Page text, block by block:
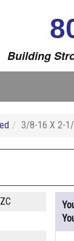
Building
3/8-16 X 2-1/